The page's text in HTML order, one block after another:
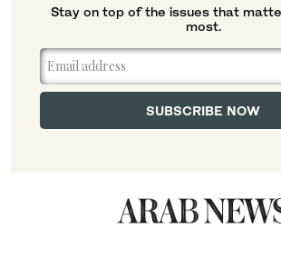
Stay on top of the issues that
most.